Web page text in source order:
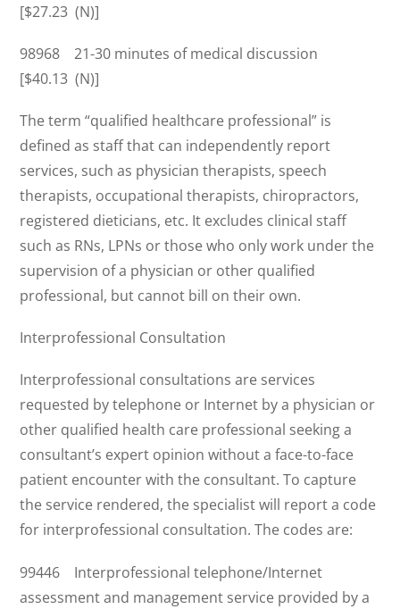
[$27.23 (N)]
98968 21-30 minutes of medical discussion
[$40.13 (N)]
The term “qualified healthcare professional” is
defined as staff that can independently report
services, such as physician therapists, speech
therapists, occupational therapists, chiropractors,
registered dieticians, etc. It excludes clinical staff
such as RNs, LPNs or those who only work under the
supervision of a physician or other qualified
professional, but cannot bill on their own.
Interprofessional Consultation
Interprofessional consultations are services
requested by telephone or Internet by a physician or
other qualified health care professional seeking a
consultant’s expert opinion without a face-to-face
patient encounter with the consultant. To capture
the service rendered, the specialist will report a code
for interprofessional consultation. The codes are:
99446 Interprofessional telephone/Internet
assessment and management service provided by a